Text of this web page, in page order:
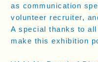
as communication
volunteer recruiter,
A special thanks to
make this exhibition